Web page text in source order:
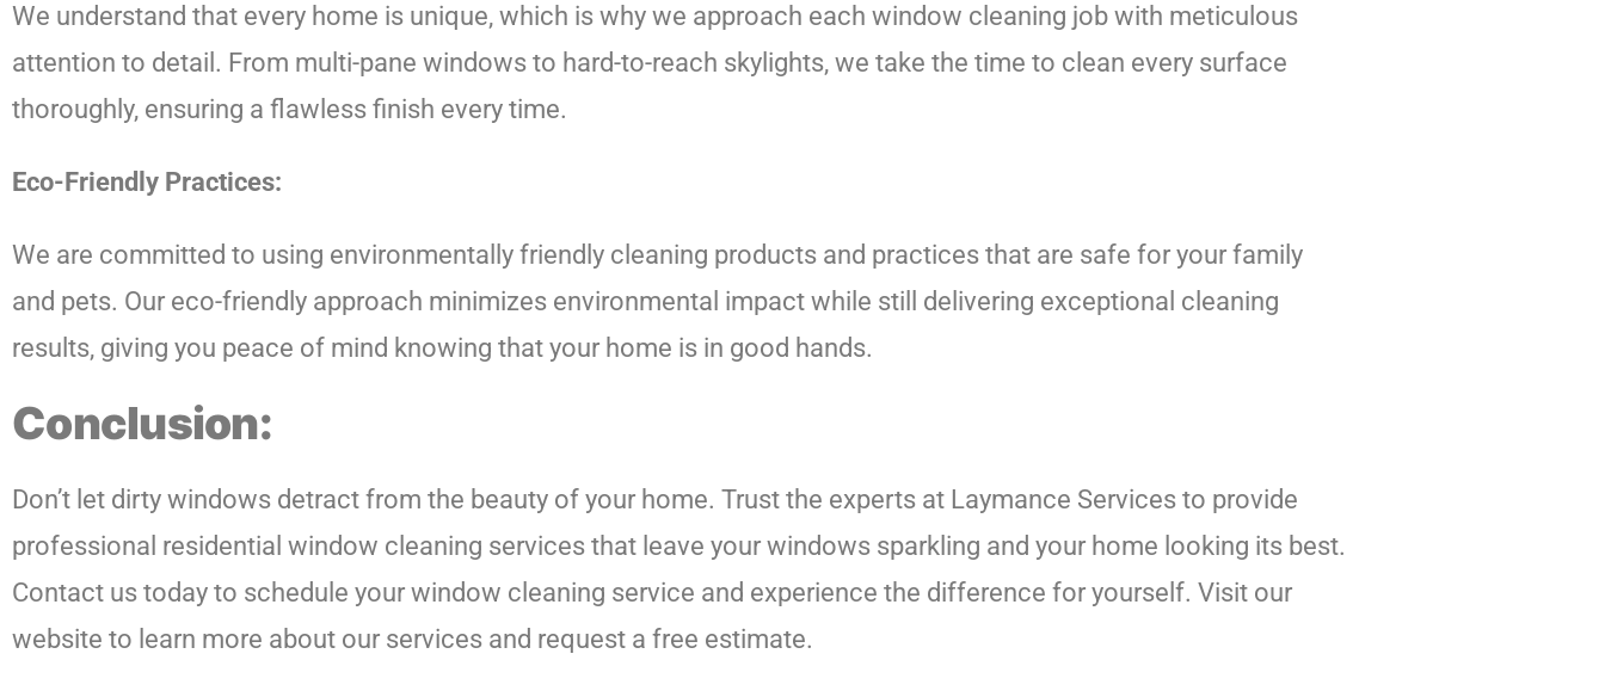
We understand that every home is unique, which is why we approach each window cleaning job with meticulous
attention to detail. From multi-pane windows to hard-to-reach skylights, we take the time to clean every surface
thoroughly, ensuring a flawless finish every time.
Eco-Friendly Practices:
We are committed to using environmentally friendly cleaning products and practices that are safe for your family
and pets. Our eco-friendly approach minimizes environmental impact while still delivering exceptional cleaning
results, giving you peace of mind knowing that your home is in good hands.
Conclusion:
Don’t let dirty windows detract from the beauty of your home. Trust the experts at Laymance Services to provide
professional residential window cleaning services that leave your windows sparkling and your home looking its best.
Contact us today to schedule your window cleaning service and experience the difference for yourself. Visit our
website to learn more about our services and request a free estimate.